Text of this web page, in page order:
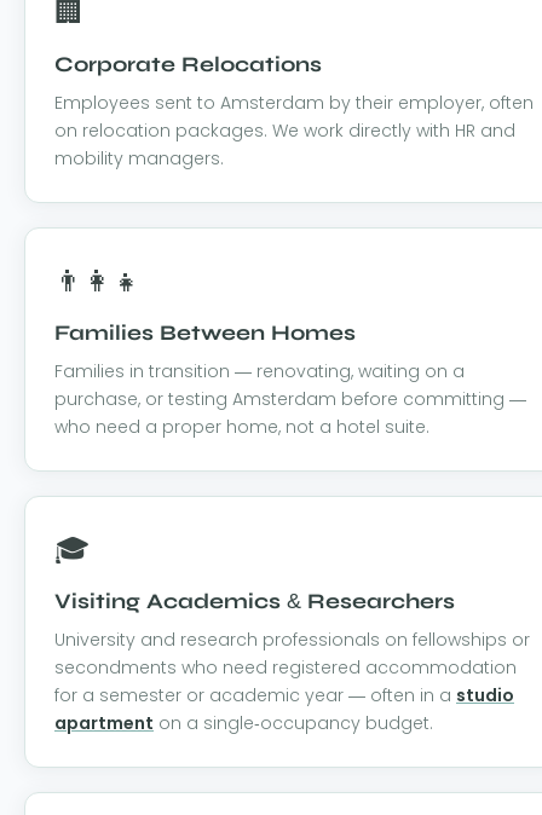
🏢
Corporate Relocations
Employees sent to Amsterdam by their employer, often
on relocation packages. We work directly with HR and
mobility managers.
👨‍👩‍👧
Families Between Homes
Families in transition — renovating, waiting on a
purchase, or testing Amsterdam before committing —
who need a proper home, not a hotel suite.
🎓
Visiting Academics & Researchers
University and research professionals on fellowships or
secondments who need registered accommodation
for a semester or academic year — often in a studio
apartment on a single-occupancy budget.